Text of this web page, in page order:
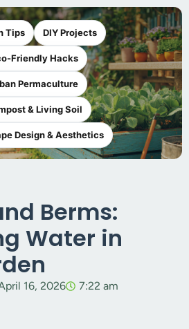
Tips DIY Projects
Friendly Hacks
Permaculture
& Living Soil
Design & Aesthetics
Berms:
Water in
16, 2026 7:22 am